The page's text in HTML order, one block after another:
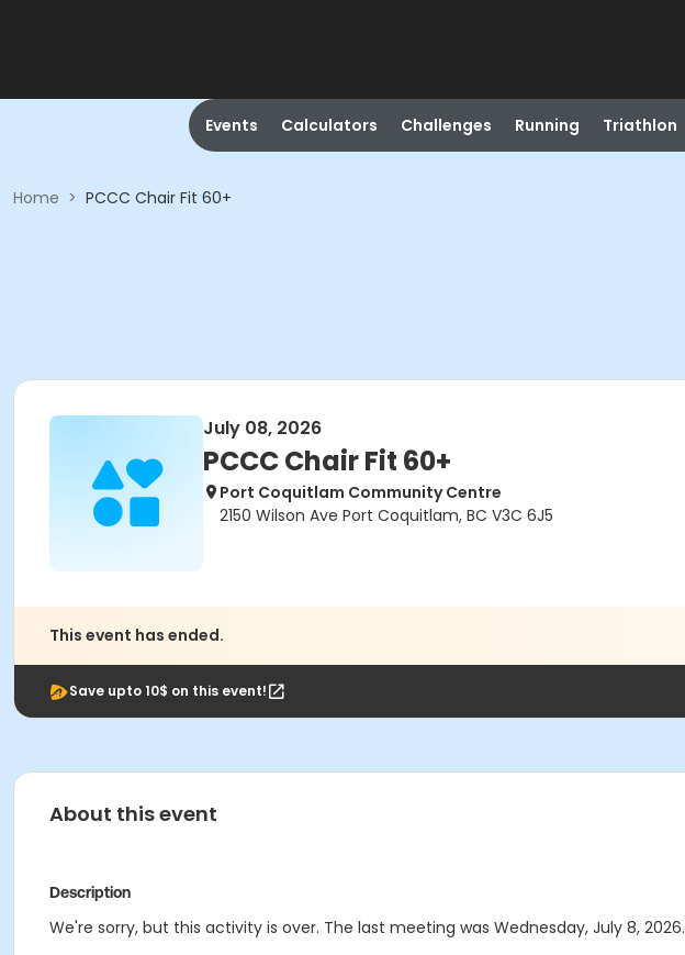
Events Calculators Challenges Running Triathlon
Home > PCCC Chair Fit 60+
July 08, 2026
PCCC Chair Fit 60+
Port Coquitlam Community Centre
2150 Wilson Ave Port Coquitlam, BC V3C 6J5
This event has ended.
Save upto 10$ on this event!
About this event
Description
We're sorry, but this activity is over. The last meeting was Wednesday, July 8, 2026.